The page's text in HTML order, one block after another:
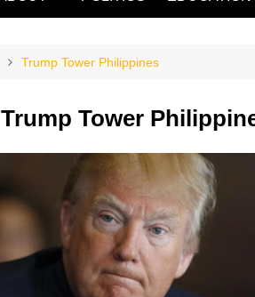
THE OWNER
Trump Tower Philippines
Trump Tower